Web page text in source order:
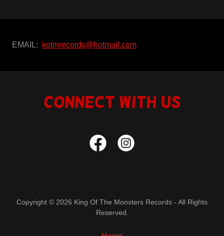
EMAIL: kotmrecords@hotmail.com
Connect With Us
Copyright © 2026 King Of The Monsters Records - All Rights
Reserved.